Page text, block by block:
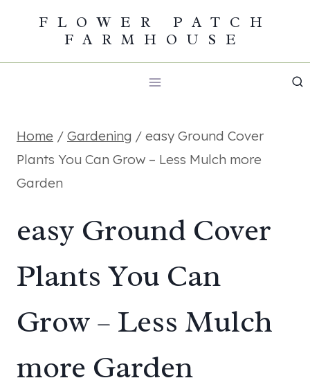
content
FLOWER PATCH
FARMHOUSE
Home / Gardening / easy Ground Cover
Plants You Can Grow – Less Mulch more
Garden
easy Ground Cover
Plants You Can
Grow – Less Mulch
more Garden